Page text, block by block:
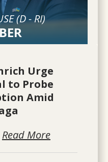
(D-RI)
Urge
to Probe
Amid
Read More